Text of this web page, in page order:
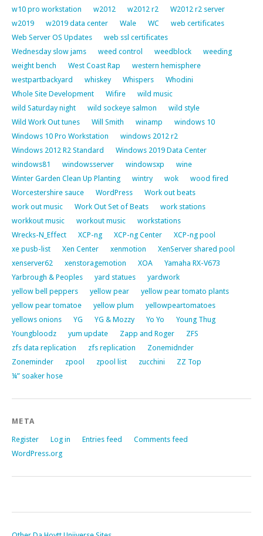
w10 pro workstation
w2012 w2012 r2
W2012 r2 server
w2019
w2019 data center Wale WC
web certificates
Web Server OS Updates
web ssl certificates
Wednesday slow jams
weed control weedblock
weeding
weight bench
West Coast Rap
western hemisphere
westpartbackyard
whiskey Whispers
Whodini
Whole Site Development
Wifire
wild music
wild Saturday night
wild sockeye salmon
wild style
Wild Work Out tunes
Will Smith winamp
windows 10
Windows 10 Pro Workstation
windows 2012 r2
Windows 2012 R2 Standard
Windows 2019 Data Center
windows81
windowsserver windowsxp
wine
Winter Garden Clean Up Planting
wintry wok
wood fired
Worcestershire sauce
WordPress
Work out beats
work out music
Work Out Set of Beats
work stations
workkout music
workout music
workstations
Wrecks-N_Effect
XCP-ng XCP-ng Center
XCP-ng pool
xe pusb-list
Xen Center xenmotion
XenServer shared pool
xenserver62
xenstoragemotion XOA
Yamaha RX-V673
Yarbrough & Peoples
yard statues
yardwork
yellow bell peppers
yellow pear
yellow pear tomato plants
yellow pear tomatoe
yellow plum
yellowpeartomatoes
yellows onions
YG YG & Mozzy Yo Yo
Young Thug
Youngbloodz
yum update Zapp and Roger
ZFS
zfs data replication
zfs replication
Zonemidnder
Zoneminder
zpool zpool list zucchini
ZZ Top
¼” soaker hose
META
Register Log in Entries feed
Comments feed
WordPress.org